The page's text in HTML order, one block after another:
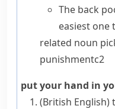
The back
easiest one
related noun
punishmentc2
put your hand in
(British English)